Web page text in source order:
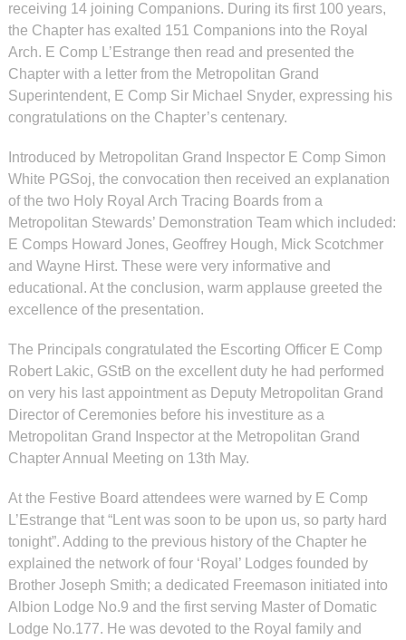
receiving 14 joining Companions. During its first 100 years,
the Chapter has exalted 151 Companions into the Royal
Arch. E Comp L’Estrange then read and presented the
Chapter with a letter from the Metropolitan Grand
Superintendent, E Comp Sir Michael Snyder, expressing his
congratulations on the Chapter’s centenary.
Introduced by Metropolitan Grand Inspector E Comp Simon
White PGSoj, the convocation then received an explanation
of the two Holy Royal Arch Tracing Boards from a
Metropolitan Stewards’ Demonstration Team which included:
E Comps Howard Jones, Geoffrey Hough, Mick Scotchmer
and Wayne Hirst. These were very informative and
educational. At the conclusion, warm applause greeted the
excellence of the presentation.
The Principals congratulated the Escorting Officer E Comp
Robert Lakic, GStB on the excellent duty he had performed
on very his last appointment as Deputy Metropolitan Grand
Director of Ceremonies before his investiture as a
Metropolitan Grand Inspector at the Metropolitan Grand
Chapter Annual Meeting on 13th May.
At the Festive Board attendees were warned by E Comp
L’Estrange that “Lent was soon to be upon us, so party hard
tonight”. Adding to the previous history of the Chapter he
explained the network of four ‘Royal’ Lodges founded by
Brother Joseph Smith; a dedicated Freemason initiated into
Albion Lodge No.9 and the first serving Master of Domatic
Lodge No.177. He was devoted to the Royal family and